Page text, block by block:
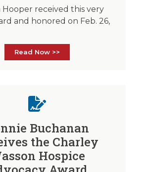
Hooper received this very
and honored on Feb. 26,
Read Now >>
Buchanan
the Charley
Hospice